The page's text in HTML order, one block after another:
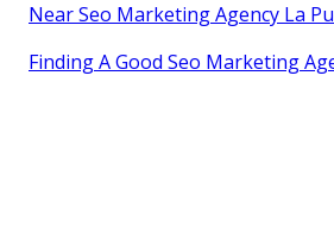
Near Seo Marketing Agency La
Finding A Good Seo Marketing